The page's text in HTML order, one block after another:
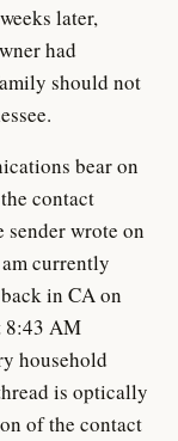
later,
had
should not
bear on
contact
sender wrote on
currently
in CA on
8:43 AM
household
is optically
of the contact